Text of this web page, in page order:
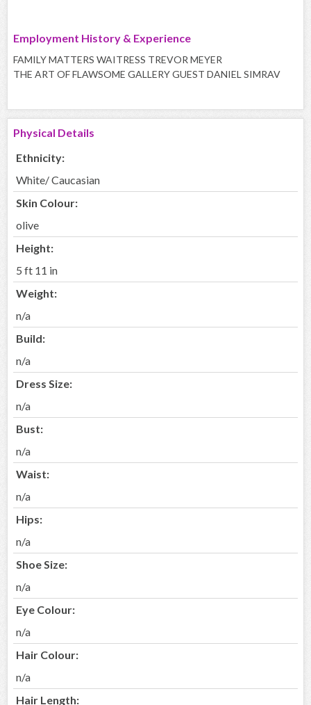
Employment History & Experience
FAMILY MATTERS WAITRESS TREVOR MEYER
THE ART OF FLAWSOME GALLERY GUEST DANIEL SIMRAV
Physical Details
Ethnicity:
White/ Caucasian
Skin Colour:
olive
Height:
5 ft 11 in
Weight:
n/a
Build:
n/a
Dress Size:
n/a
Bust:
n/a
Waist:
n/a
Hips:
n/a
Shoe Size:
n/a
Eye Colour:
n/a
Hair Colour:
n/a
Hair Length: